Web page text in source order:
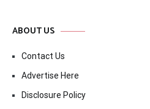
ABOUT US
Contact Us
Advertise Here
Disclosure Policy